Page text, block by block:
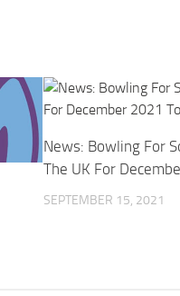
News: Bowling For
The UK For
SEPTEMBER 15, 2021